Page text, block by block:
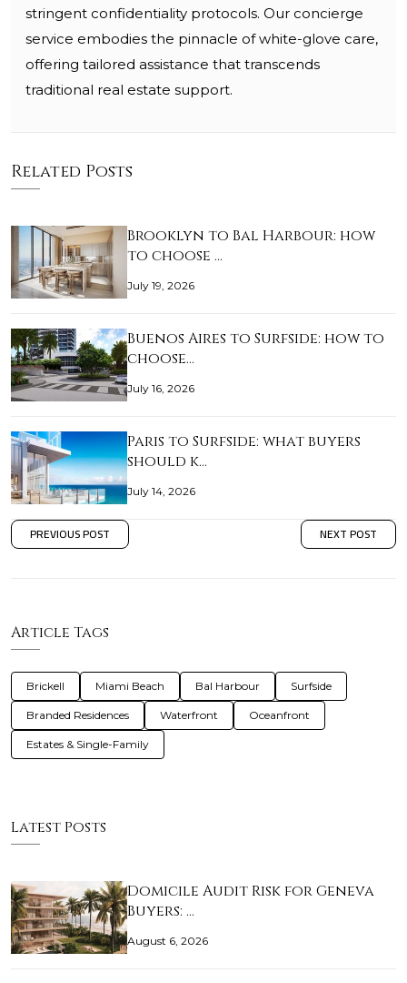
stringent confidentiality protocols. Our concierge
service embodies the pinnacle of white-glove care,
offering tailored assistance that transcends
traditional real estate support.
Related Posts
Brooklyn to Bal Harbour: how
to choose …
July 19, 2026
Buenos Aires to Surfside: how to
choose…
July 16, 2026
Paris to Surfside: what buyers
should k…
July 14, 2026
PREVIOUS POST NEXT POST
Article Tags
Brickell Miami Beach Bal Harbour Surfside
Branded Residences Waterfront Oceanfront
Estates & Single-Family
Latest Posts
Domicile Audit Risk for Geneva
Buyers: …
August 6, 2026